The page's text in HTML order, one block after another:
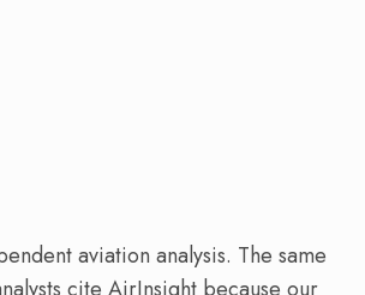
aviation analysis. The same